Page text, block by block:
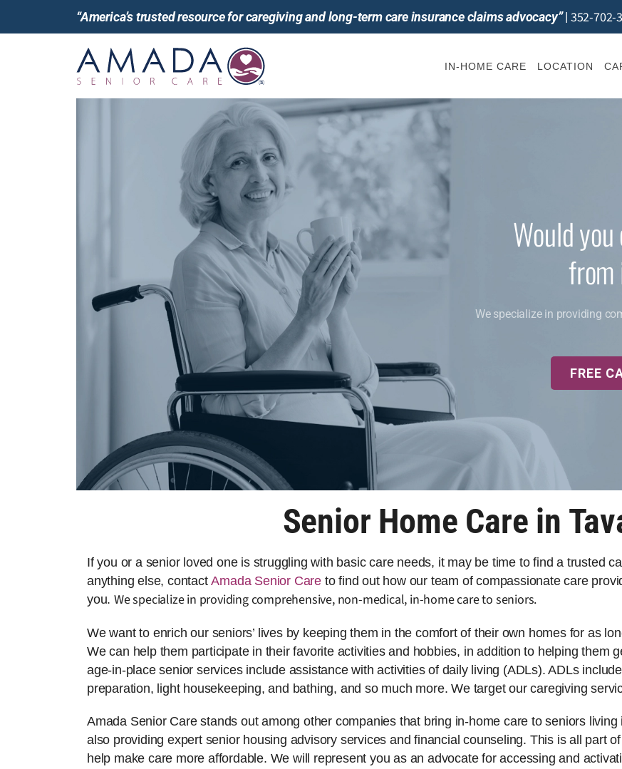
“America’s trusted resource for caregiving and long-term care insurance claims advocacy”| 352-702-
IN-HOME CARE LOCATION
Would
from
We specialize in providing
FREE
Senior Home Care in
If you or a senior loved one is struggling with basic care needs, it may be time to find a trusted
anything else, contactAmada Senior Care to find out how our team of compassionate care
you. We specialize in providing comprehensive, non-medical, in-home care to seniors.
We want to enrich our seniors’ lives by keeping them in the comfort of their own homes for as
We can help them participate in their favorite activities and hobbies, in addition to helping them
age-in-place senior services include assistance with activities of daily living (ADLs). ADLs
preparation, light housekeeping, and bathing, and so much more. We target our caregiving
Amada Senior Care stands out among other companies that bring in-home care to seniors
also providing expert senior housing advisory services and financial counseling. This is all part
help make care more affordable. We will represent you as an advocate for accessing and